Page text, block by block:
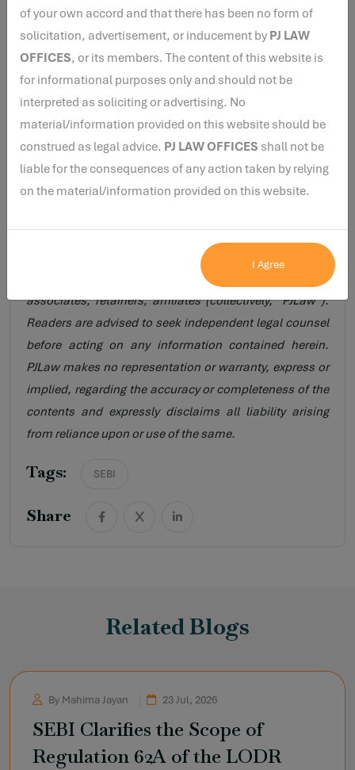
of your own accord and that there has been no form of
solicitation, advertisement, or inducement by PJ LAW
OFFICES, or its members. The content of this website is
for informational purposes only and should not be
interpreted as soliciting or advertising. No
material/information provided on this website should be
construed as legal advice. PJ LAW OFFICES shall not be
liable for the consequences of any action taken by relying
on the material/information provided on this website.
I Agree
Disclaimer :The views expressed herein are solely for
legal research purposes and do not constitute legal
guidance of any nature. The views are personal to the
author and do not necessarily reflect those of PJ Law
Offices (www.pjlaw.in), its principal, representatives,
associates, retainers, affiliates (collectively, “PJLaw”).
Readers are advised to seek independent legal counsel
before acting on any information contained herein.
PJLaw makes no representation or warranty, express or
implied, regarding the accuracy or completeness of the
contents and expressly disclaims all liability arising
from reliance upon or use of the same.
Tags: SEBI
Share
Related Blogs
By Mahima Jayan 23 Jul, 2026
SEBI Clarifies the Scope of
Regulation 62A of the LODR